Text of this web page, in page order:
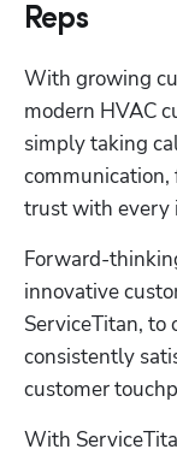
Reps
With growing
modern HVAC
simply taking
trust with every
Forward-
innovative
ServiceTitan,
consistently
customer
With